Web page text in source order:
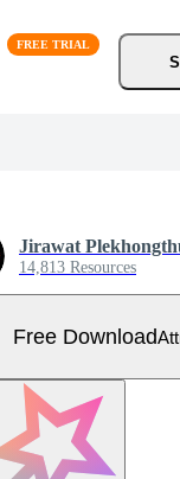
Jirawat
14,813 Resources
Free Download